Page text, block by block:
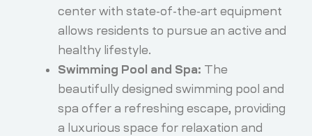
center with state-of-the-art equipment
allows residents to pursue an active and
healthy lifestyle.
Swimming Pool and Spa: The
beautifully designed swimming pool and
spa offer a refreshing escape, providing
a luxurious space for relaxation and